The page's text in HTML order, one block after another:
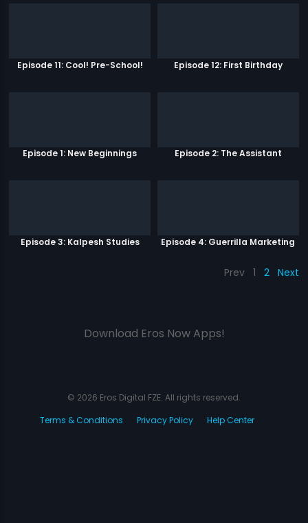
Episode 11: Cool! Pre-School! Episode 12: First Birthday
Episode 1: New Beginnings Episode 2: The Assistant
Episode 3: Kalpesh Studies Episode 4: Guerrilla Marketing
Prev 1 2 Next
Download Eros Now Apps!
© 2026 Eros Digital FZE. All rights reserved.
Terms & Conditions
Privacy Policy Help Center